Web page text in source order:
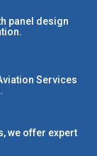
panel design
Services
.
we offer expert